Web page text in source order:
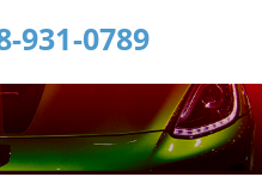
931-0789